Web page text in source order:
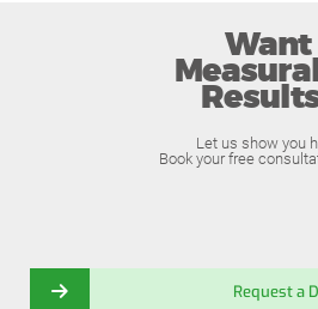
Want
Let us show you
Book your free
Request a